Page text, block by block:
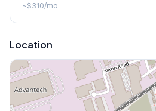
~$310/mo
Location